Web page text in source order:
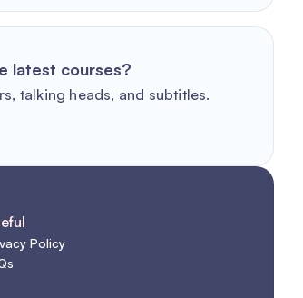
latest courses?
talking heads, and subtitles.
Policy